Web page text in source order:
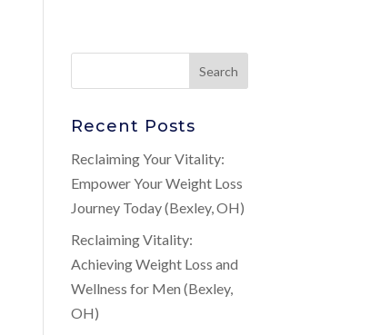
Recent Posts
Reclaiming Your Vitality:
Empower Your Weight Loss
Journey Today (Bexley, OH)
Reclaiming Vitality:
Achieving Weight Loss and
Wellness for Men (Bexley,
OH)